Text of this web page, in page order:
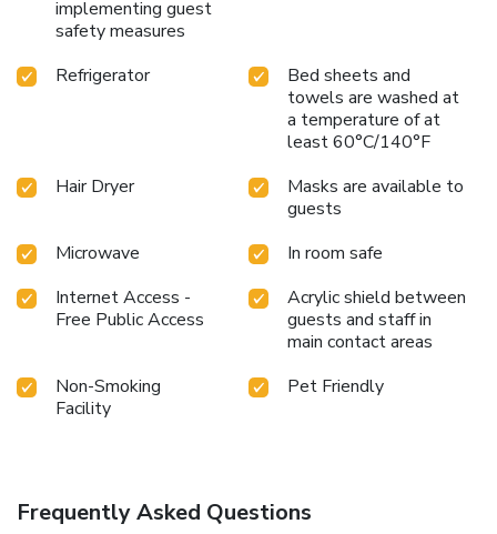
implementing guest
safety measures
Refrigerator
Bed sheets and
towels are washed at
a temperature of at
least 60°C/140°F
Hair Dryer
Masks are available to
guests
Microwave
In room safe
Internet Access -
Free Public Access
Acrylic shield between
guests and staff in
main contact areas
Non-Smoking
Facility
Pet Friendly
Frequently Asked Questions